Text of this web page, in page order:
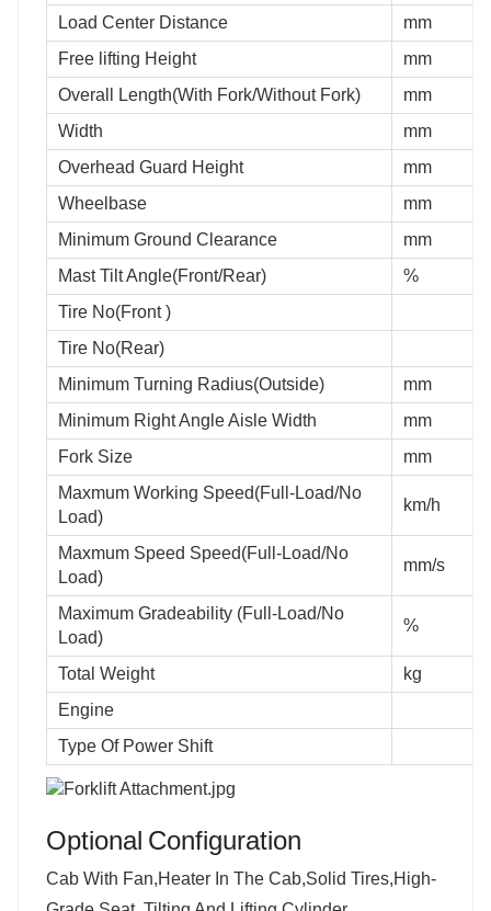
Load Center Distance
mm
Free lifting Height
mm
Overall Length(With Fork/Without Fork)
mm
Width
mm
Overhead Guard Height
mm
Wheelbase
mm
Minimum Ground Clearance
mm
Mast Tilt Angle(Front/Rear)
%
Tire No(Front )
Tire No(Rear)
Minimum Turning Radius(Outside)
mm
Minimum Right Angle Aisle Width
mm
Fork Size
mm
Maxmum Working Speed(Full-Load/No
Load)
km/h
Maxmum Speed Speed(Full-Load/No
Load)
mm/s
Maximum Gradeability (Full-Load/No
Load)
%
Total Weight
kg
Engine
Type Of Power Shift
Optional Configuration
Cab With Fan,Heater In The Cab,Solid Tires,High-